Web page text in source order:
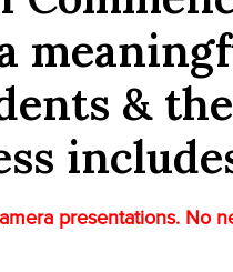
&
presentations. No